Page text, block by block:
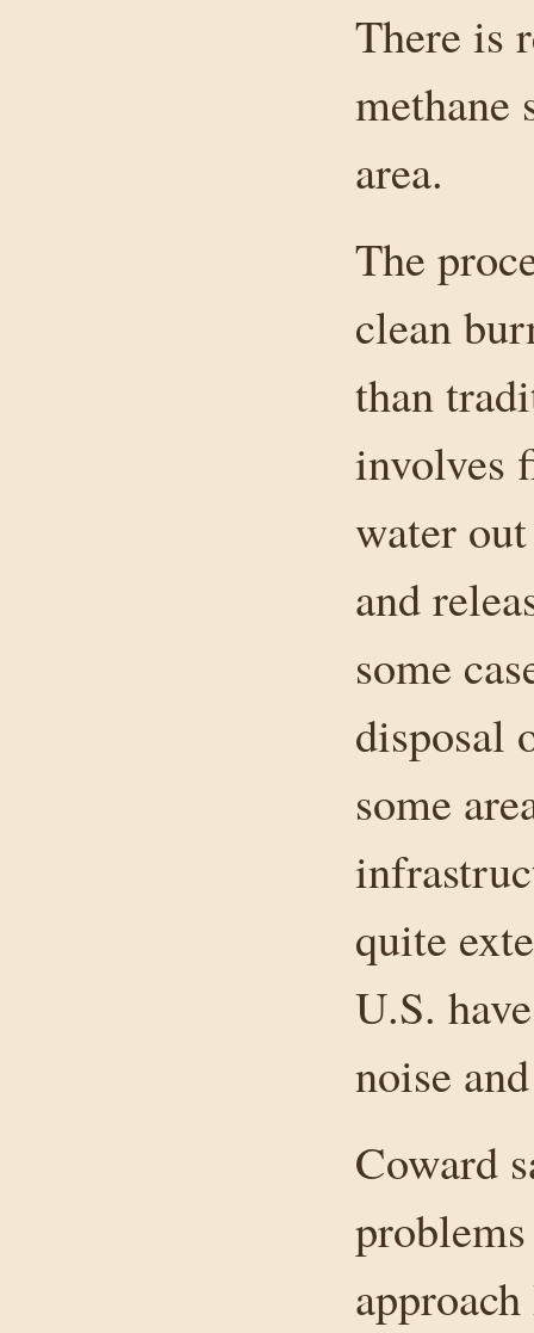
There is
methane
area.
The
clean
than
involves
water
and
some
disposal
some
quite
U.S.
noise
Coward